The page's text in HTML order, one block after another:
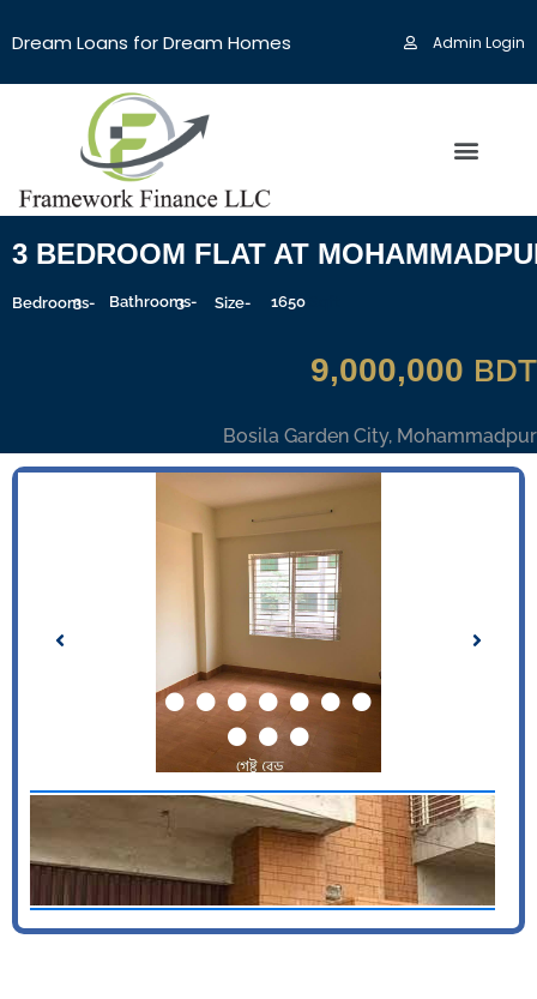
Dream Loans for Dream Homes Admin Login
3 BEDROOM FLAT AT
Bedrooms-
3 Bathrooms-
3 Size- 1650
9,000,000 BDT
Bosila Garden City, Mohammadpur